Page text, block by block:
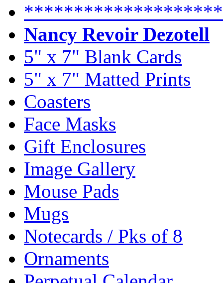
Nancy Revoir Dezotell
5" x 7" Blank Cards
5" x 7" Matted Prints
Coasters
Face Masks
Gift Enclosures
Image Gallery
Mouse Pads
Mugs
Notecards / Pks of 8
Ornaments